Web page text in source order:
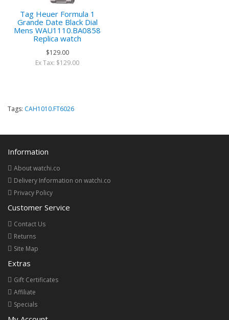
Tag Heuer Formula 1
Grande Date Black Dial
Mens WAU1110.BA0858
Replica watch
$129.00
Ex Tax: $129.00
Tags: CAH1010.FT6026
Information
About watchi.co
Delivery Information on watchi.co
Privacy Policy
Customer Service
Contact Us
Returns
Site Map
Extras
Gift Certificates
Affiliate
Specials